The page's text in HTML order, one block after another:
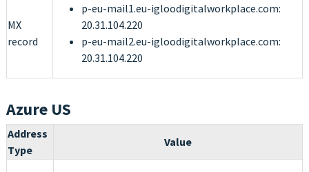
MX
record
p-eu-mail1.eu-igloodigitalworkplace.com:
20.31.104.220
p-eu-mail2.eu-igloodigitalworkplace.com:
20.31.104.220
Azure US
Address
Type
Value